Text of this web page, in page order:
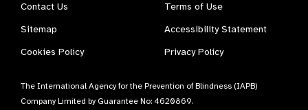
Contact Us
Terms of Use
Sitemap
Accessibility Statement
Cookies Policy
Privacy Policy
The International Agency for the Prevention of Blindness (IAPB)
Company Limited by Guarantee No: 4620869.